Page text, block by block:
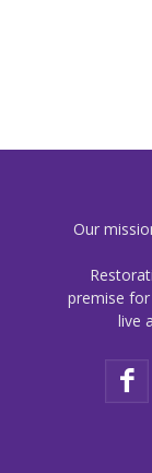
Our
premise
live